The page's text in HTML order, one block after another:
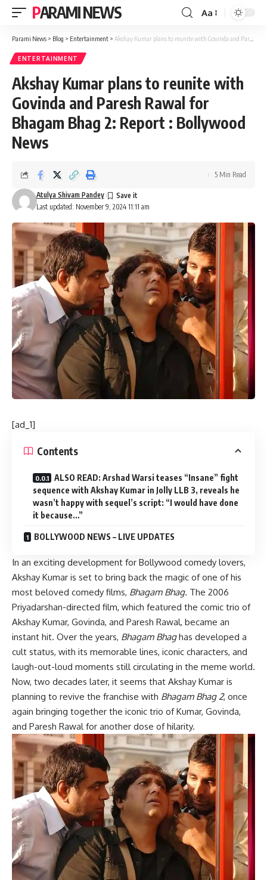
PARAMI NEWS
Font
Resizer
Aa
Parami News > Blog > Entertainment > Akshay Kumar plans to reunite with Govinda and Paresh Rawal for Bhagam Bhag 2: Report : Bollywood News
ENTERTAINMENT
Akshay Kumar plans to reunite with
Govinda and Paresh Rawal for
Bhagam Bhag 2: Report : Bollywood
News
Last updated: November 9, 2024 11:11 am
Atulya Shivam Pandey
5 Min Read
[ad_1]
Contents
ALSO READ: Arshad Warsi teases “Insane” fight
sequence with Akshay Kumar in Jolly LLB 3, reveals he
wasn’t happy with sequel’s script: “I would have done
it because…”
BOLLYWOOD NEWS – LIVE UPDATES
In an exciting development for Bollywood comedy lovers,
Akshay Kumar is set to bring back the magic of one of his
most beloved comedy films, Bhagam Bhag. The 2006
Priyadarshan-directed film, which featured the comic trio of
Akshay Kumar, Govinda, and Paresh Rawal, became an
instant hit. Over the years, Bhagam Bhaghas developed a
cult status, with its memorable lines, iconic characters, and
laugh-out-loud moments still circulating in the meme world.
Now, two decades later, it seems that Akshay Kumar is
planning to revive the franchise with Bhagam Bhag 2, once
again bringing together the iconic trio of Kumar, Govinda,
and Paresh Rawal for another dose of hilarity.